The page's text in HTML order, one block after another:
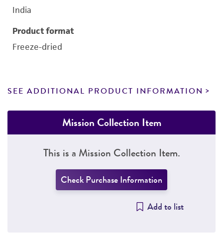
India
Product format
Freeze-dried
SEE ADDITIONAL PRODUCT INFORMATION
Mission Collection Item
This is a Mission Collection Item.
Check Purchase Information
Add to list